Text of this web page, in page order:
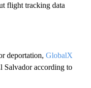
flight tracking data
deportation, GlobalX
Salvador according to